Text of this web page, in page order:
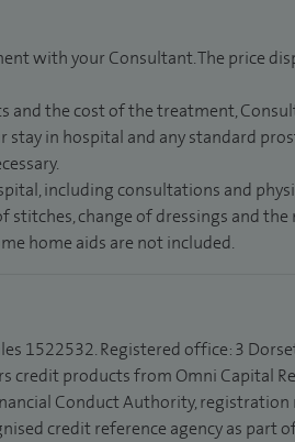
with your Consultant. The price
and the cost of the treatment,
in hospital and any standard
including consultations and
change of dressings and
home aids are not included.
1522532. Registered office: 3 Dorset
credit products from Omni Capital
Conduct Authority, registration
credit reference agency as part